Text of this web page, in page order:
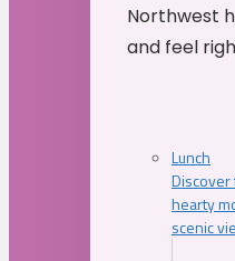
Northwest
and feel
Lunch
Discover
hearty
scenic